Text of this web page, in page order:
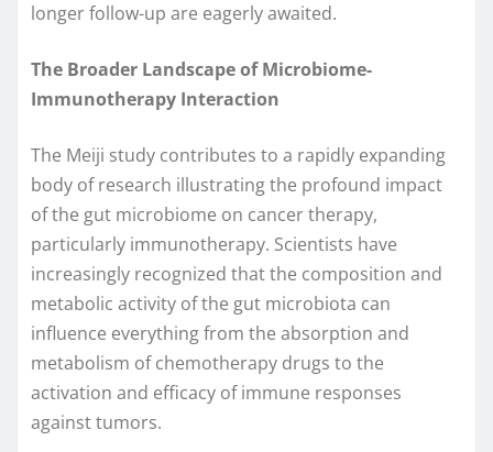
longer follow-up are eagerly awaited.
The Broader Landscape of Microbiome-
Immunotherapy Interaction
The Meiji study contributes to a rapidly expanding
body of research illustrating the profound impact
of the gut microbiome on cancer therapy,
particularly immunotherapy. Scientists have
increasingly recognized that the composition and
metabolic activity of the gut microbiota can
influence everything from the absorption and
metabolism of chemotherapy drugs to the
activation and efficacy of immune responses
against tumors.